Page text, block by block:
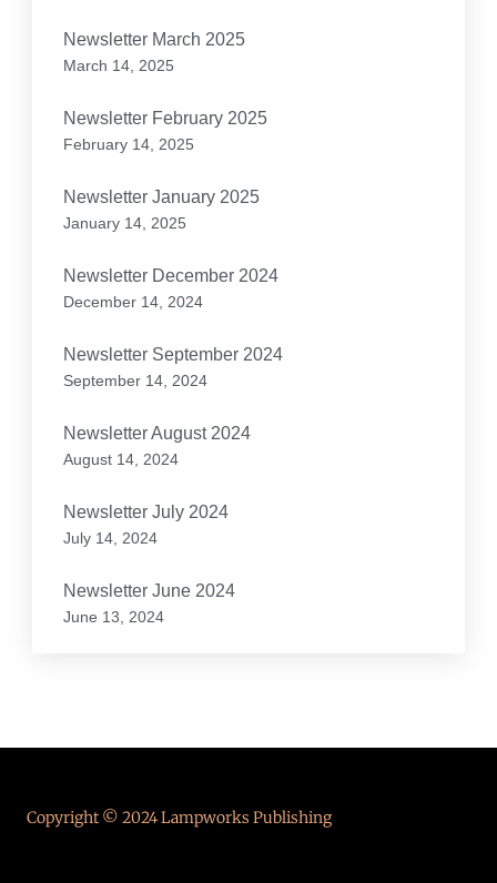
Newsletter March 2025
March 14, 2025
Newsletter February 2025
February 14, 2025
Newsletter January 2025
January 14, 2025
Newsletter December 2024
December 14, 2024
Newsletter September 2024
September 14, 2024
Newsletter August 2024
August 14, 2024
Newsletter July 2024
July 14, 2024
Newsletter June 2024
June 13, 2024
Copyright © 2024 Lampworks Publishing